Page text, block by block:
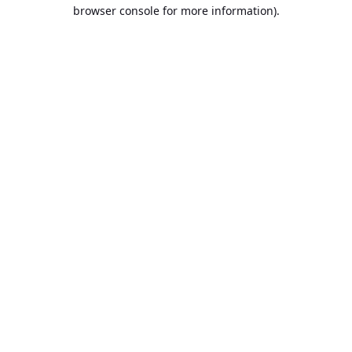
browser console for more information).